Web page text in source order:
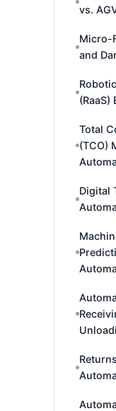
vs.
Micro-
and
(RaaS)
Total
(TCO)
Digital